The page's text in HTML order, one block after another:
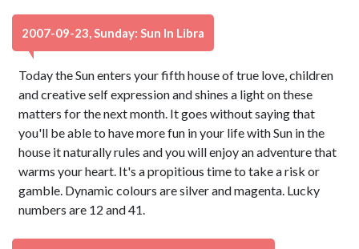
2007-09-23, Sunday: Sun In Libra
Today the Sun enters your fifth house of true love, children
and creative self expression and shines a light on these
matters for the next month. It goes without saying that
you'll be able to have more fun in your life with Sun in the
house it naturally rules and you will enjoy an adventure that
warms your heart. It's a propitious time to take a risk or
gamble. Dynamic colours are silver and magenta. Lucky
numbers are 12 and 41.